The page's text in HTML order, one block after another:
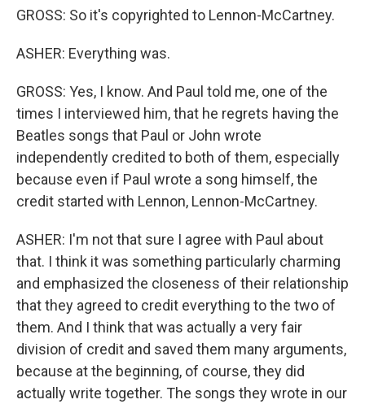
GROSS: So it's copyrighted to Lennon-McCartney.
ASHER: Everything was.
GROSS: Yes, I know. And Paul told me, one of the
times I interviewed him, that he regrets having the
Beatles songs that Paul or John wrote
independently credited to both of them, especially
because even if Paul wrote a song himself, the
credit started with Lennon, Lennon-McCartney.
ASHER: I'm not that sure I agree with Paul about
that. I think it was something particularly charming
and emphasized the closeness of their relationship
that they agreed to credit everything to the two of
them. And I think that was actually a very fair
division of credit and saved them many arguments,
because at the beginning, of course, they did
actually write together. The songs they wrote in our